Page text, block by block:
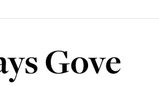
Gove